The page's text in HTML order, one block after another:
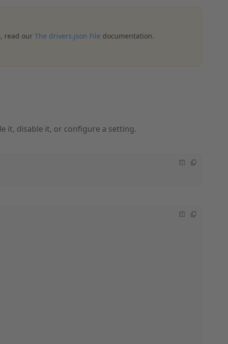
read our The drivers.json File documentation.
it, disable it, or configure a setting.